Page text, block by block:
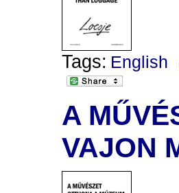
Tags: English
A
VAJON